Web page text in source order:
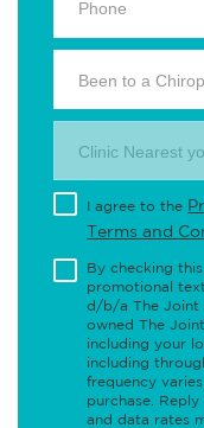
Been to a
Clinic Nearest
I agree to the
Terms and
By checking
promotional
d/b/a The Joint
owned The
including your
including
frequency
purchase.
and data rates